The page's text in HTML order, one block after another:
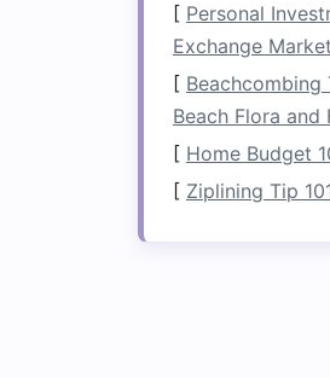
Tip: Keep
items like
small room
.
5.
If you're
into asorting
[ Personal
Exchange Market
[ Beachcombing
Beach Flora and
[ Home Budget
[ Ziplining Tip